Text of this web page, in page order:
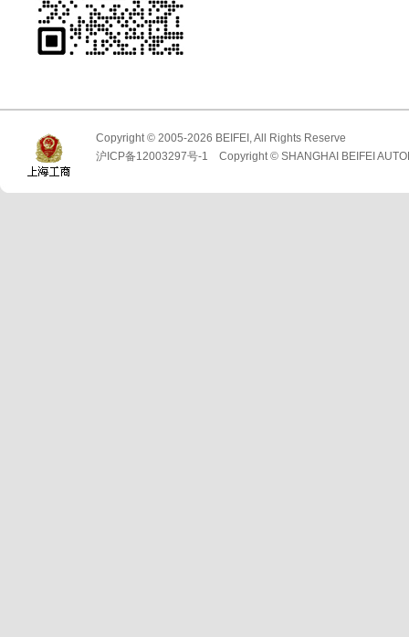
Copyright © 2005-2026 BEIFEI, All Rights Reserve
沪ICP备12003297号-1 Copyright © SHANGHAI BEIFEI